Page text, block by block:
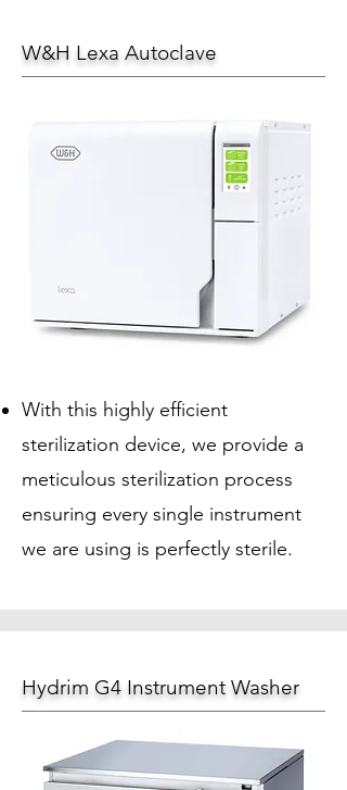
W&H Lexa Autoclave
With this highly efficient
sterilization device, we provide a
meticulous sterilization process
ensuring every single instrument
we are using is perfectly sterile.
Hydrim G4 Instrument Washer